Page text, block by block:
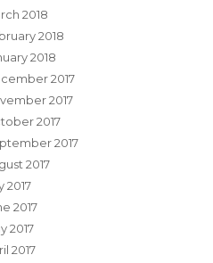
2018
2018
2018
2017
2017
2017
2017
2017
2017
2017
2017
2017